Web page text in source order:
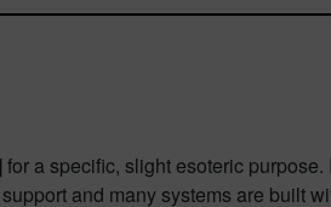
a specific, slight esoteric
and many systems are built